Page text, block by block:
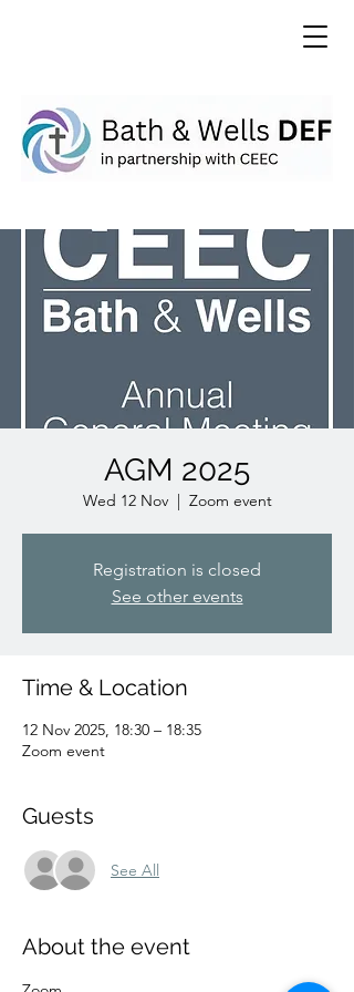
AGM 2025
Wed 12 Nov
  |
Zoom event
Registration is closed
See other events
Time & Location
12 Nov 2025, 18:30 – 18:35
Zoom event
Guests
See All
About the event